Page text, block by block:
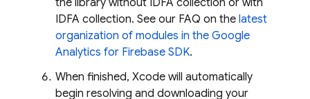
the library without IDFA collection or with
IDFA collection. See our FAQ on the latest
organization of modules in the Google
Analytics for Firebase SDK.
When finished, Xcode will automatically
begin resolving and downloading your